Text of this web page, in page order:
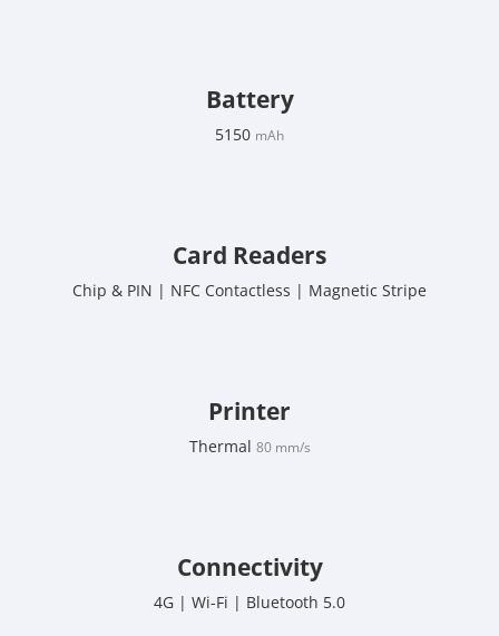
Battery
5150 mAh
Card Readers
Chip & PIN | NFC Contactless | Magnetic Stripe
Printer
Thermal 80 mm/s
Connectivity
4G | Wi-Fi | Bluetooth 5.0